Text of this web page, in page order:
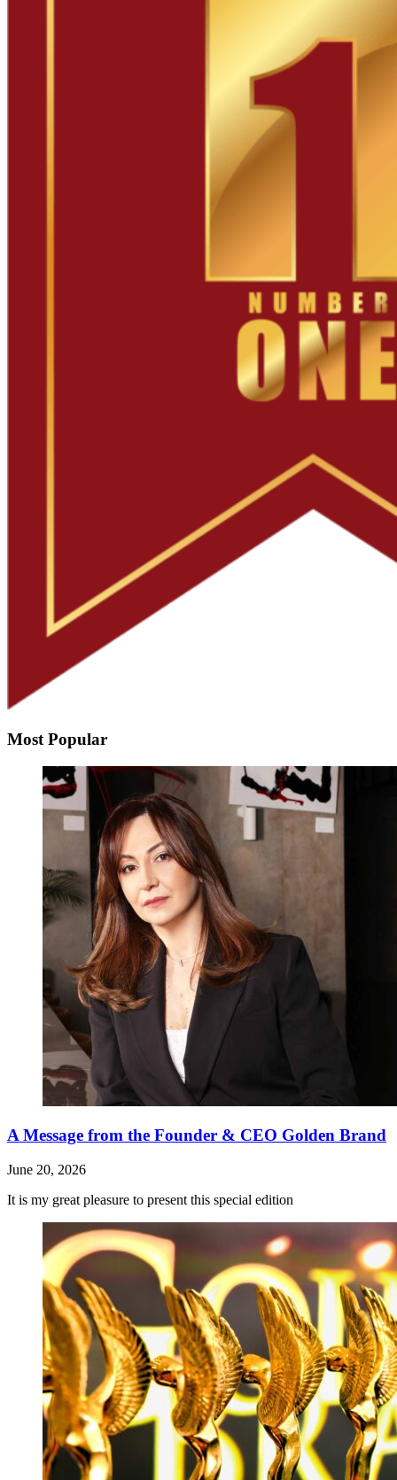
Most Popular
A Message from the Founder & CEO Golden Brand
June 20, 2026
It is my great pleasure to present this special edition